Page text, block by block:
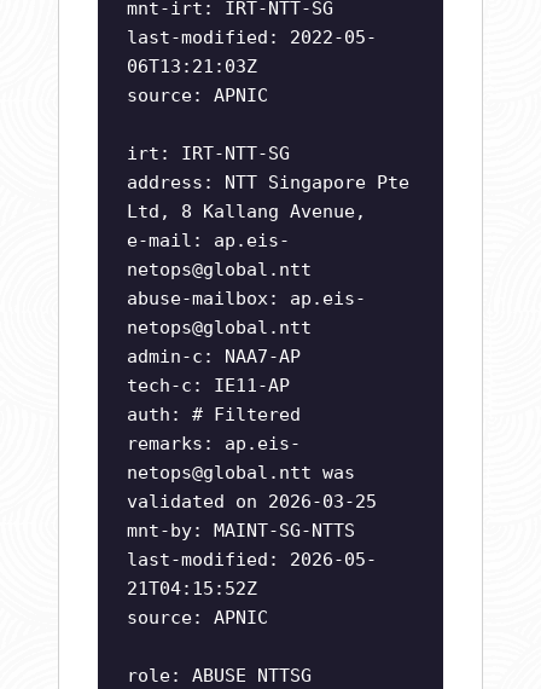
mnt-irt: IRT-NTT-SG
last-modified: 2022-05-
06T13:21:03Z
source: APNIC
irt: IRT-NTT-SG
address: NTT Singapore Pte
Ltd, 8 Kallang Avenue,
e-mail: ap.eis-
netops@global.ntt
abuse-mailbox: ap.eis-
netops@global.ntt
admin-c: NAA7-AP
tech-c: IE11-AP
auth: # Filtered
remarks: ap.eis-
netops@global.ntt was
validated on 2026-03-25
mnt-by: MAINT-SG-NTTS
last-modified: 2026-05-
21T04:15:52Z
source: APNIC
role: ABUSE NTTSG